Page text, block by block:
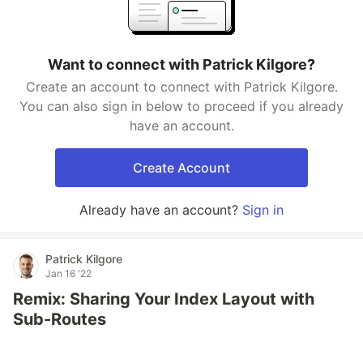
Want to connect with Patrick Kilgore?
Create an account to connect with Patrick Kilgore.
You can also sign in below to proceed if you already
have an account.
Create Account
Already have an account? Sign in
Patrick Kilgore
Jan 16 '22
Remix: Sharing Your Index Layout with
Sub-Routes